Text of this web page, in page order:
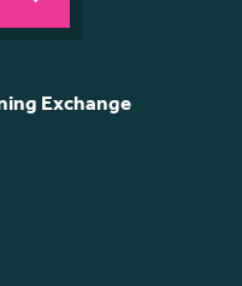
Exchange